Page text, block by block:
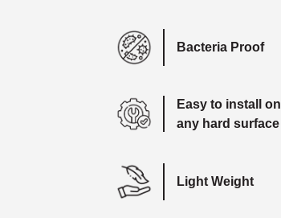
Bacteria Proof
Easy to install on
any hard surface
Light Weight